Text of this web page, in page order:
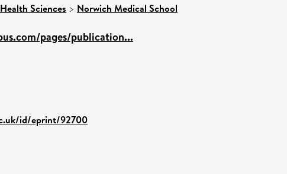
Sciences > Norwich Medical School
pages/publication...
id/eprint/92700